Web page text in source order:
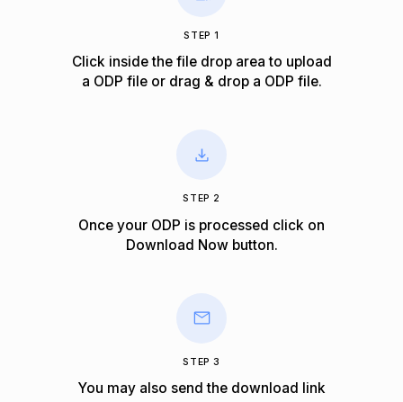
STEP 1
Click inside the file drop area to upload
a ODP file or drag & drop a ODP file.
STEP 2
Once your ODP is processed click on
Download Nowbutton.
STEP 3
You may also send the download link